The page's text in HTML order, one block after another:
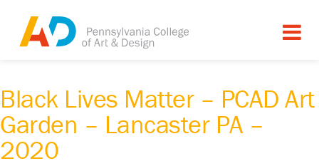
Black Lives Matter – PCAD Art
Garden – Lancaster PA –
2020